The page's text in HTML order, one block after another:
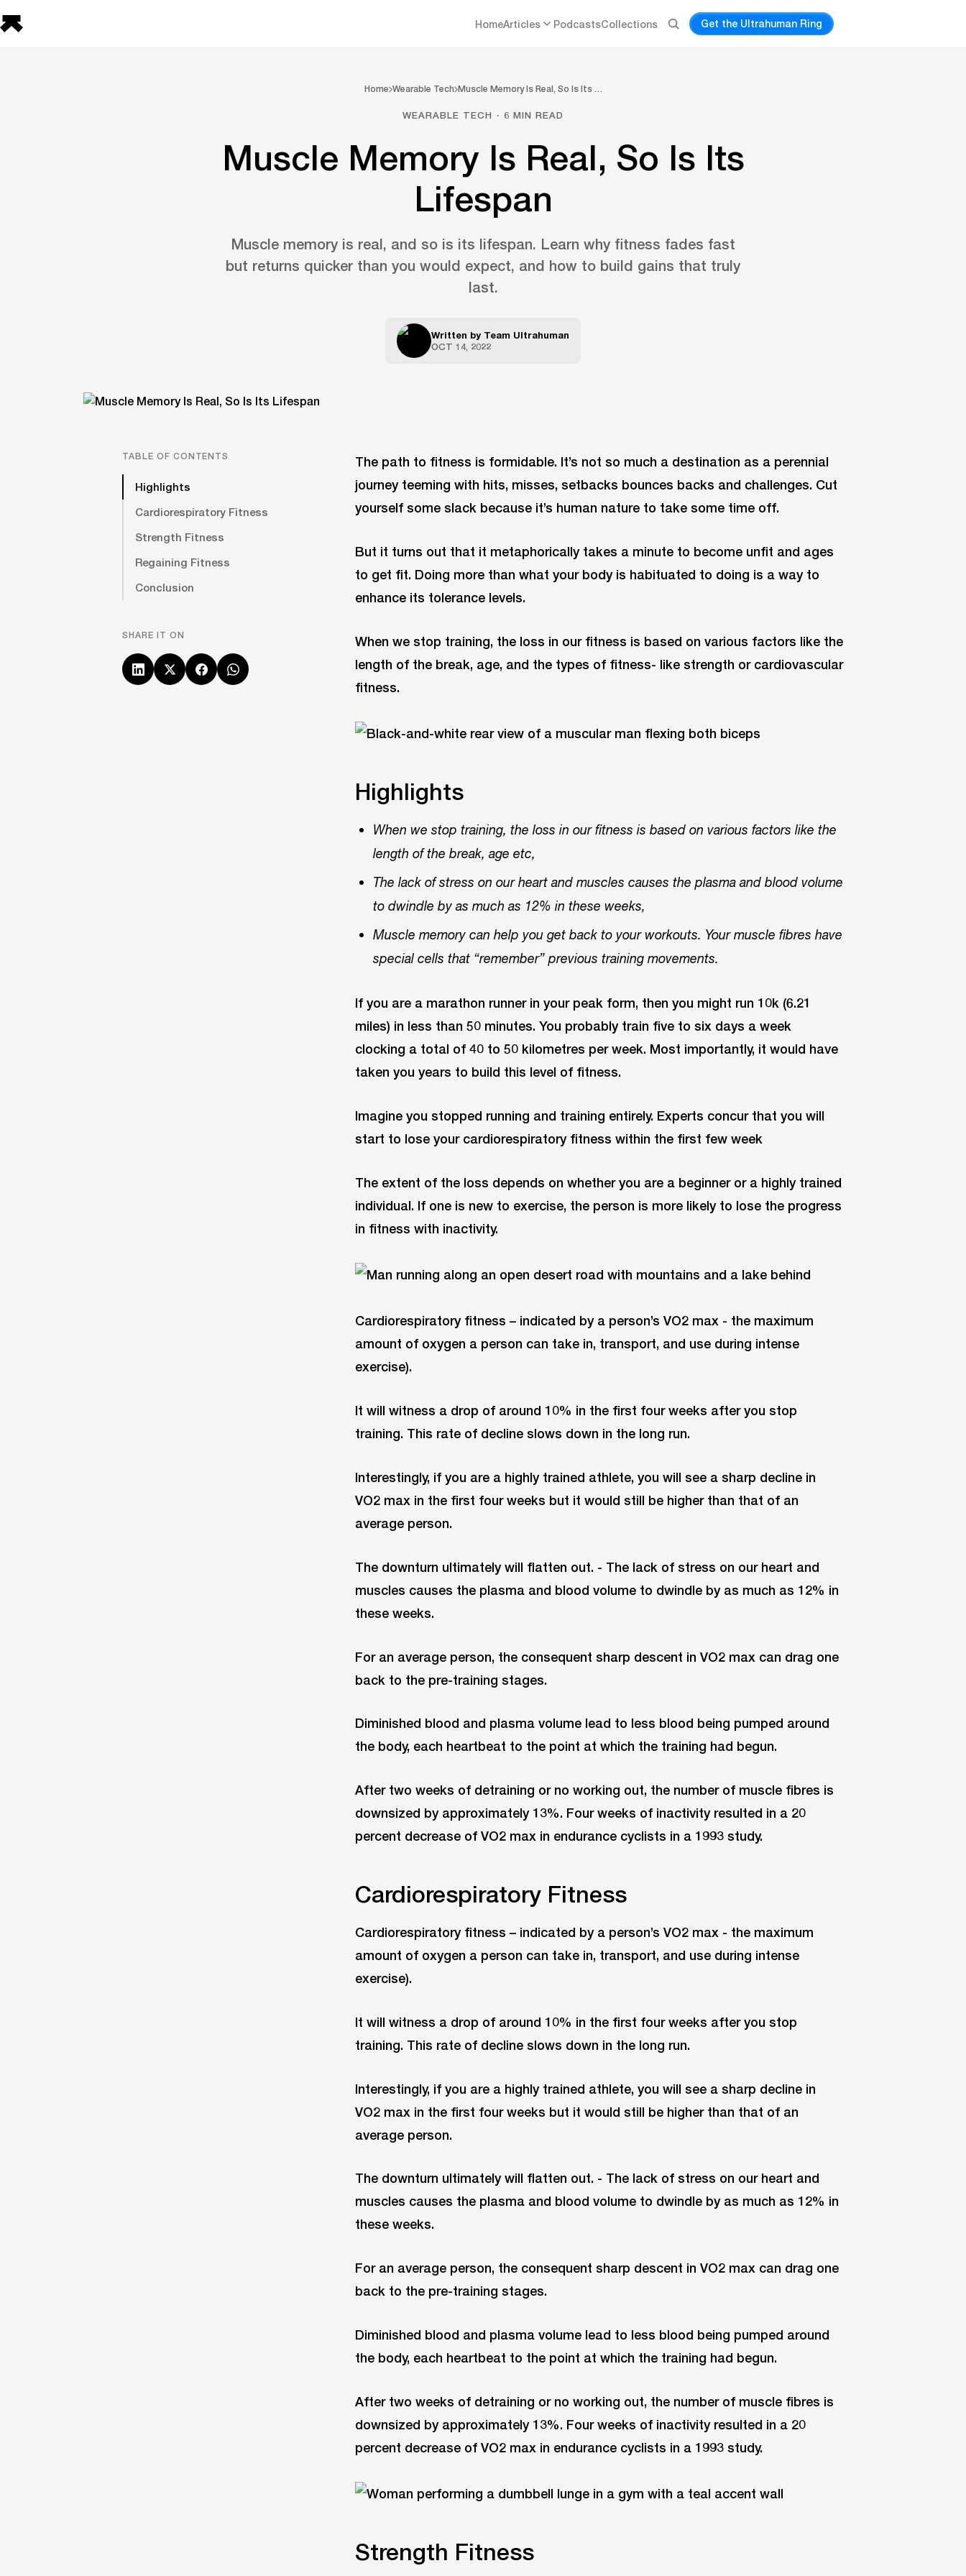
HomeArticles PodcastsCollections Get the Ultrahuman Ring
Home Wearable Tech Muscle Memory Is Real, So Is Its …
WEARABLE TECH · 6 MIN READ
Muscle Memory Is Real, So Is Its
Lifespan
Muscle memory is real, and so is its lifespan. Learn why fitness fades fast
but returns quicker than you would expect, and how to build gains that truly
last.
Written by Team Ultrahuman
OCT 14, 2022
TABLE OF CONTENTS
Highlights
Cardiorespiratory Fitness
Strength Fitness
Regaining Fitness
Conclusion
SHARE IT ON
The path to fitness is formidable. It’s not so much a destination as a perennial
journey teeming with hits, misses, setbacks bounces backs and challenges. Cut
yourself some slack because it’s human nature to take some time off.
But it turns out that it metaphorically takes a minute to become unfit and ages
to get fit. Doing more than what your body is habituated to doing is a way to
enhance its tolerance levels.
When we stop training, the loss in our fitness is based on various factors like the
length of the break, age, and the types of fitness- like strength or cardiovascular
fitness.
Highlights
When we stop training, the loss in our fitness is based on various factors like the
length of the break, age etc,
The lack of stress on our heart and muscles causes the plasma and blood volume
to dwindle by as much as 12% in these weeks,
Muscle memory can help you get back to your workouts. Your muscle fibres have
special cells that “remember” previous training movements.
If you are a marathon runner in your peak form, then you might run 10k (6.21
miles) in less than 50 minutes. You probably train five to six days a week
clocking a total of 40 to 50 kilometres per week. Most importantly, it would have
taken you years to build this level of fitness.
Imagine you stopped running and training entirely. Experts concur that you will
start to lose your cardiorespiratory fitness within the first few week
The extent of the loss depends on whether you are a beginner or a highly trained
individual. If one is new to exercise, the person is more likely to lose the progress
in fitness with inactivity.
Cardiorespiratory fitness – indicated by a person’s VO2 max - the maximum
amount of oxygen a person can take in, transport, and use during intense
exercise).
It will witness a drop of around 10% in the first four weeks after you stop
training. This rate of decline slows down in the long run.
Interestingly, if you are a highly trained athlete, you will see a sharp decline in
VO2 max in the first four weeks but it would still be higher than that of an
average person.
The downturn ultimately will flatten out. - The lack of stress on our heart and
muscles causes the plasma and blood volume to dwindle by as much as 12% in
these weeks.
For an average person, the consequent sharp descent in VO2 max can drag one
back to the pre-training stages.
Diminished blood and plasma volume lead to less blood being pumped around
the body, each heartbeat to the point at which the training had begun.
After two weeks of detraining or no working out, the number of muscle fibres is
downsized by approximately 13%. Four weeks of inactivity resulted in a 20
percent decrease of VO2 max in endurance cyclists in a 1993 study.
Cardiorespiratory Fitness
Cardiorespiratory fitness – indicated by a person’s VO2 max - the maximum
amount of oxygen a person can take in, transport, and use during intense
exercise).
It will witness a drop of around 10% in the first four weeks after you stop
training. This rate of decline slows down in the long run.
Interestingly, if you are a highly trained athlete, you will see a sharp decline in
VO2 max in the first four weeks but it would still be higher than that of an
average person.
The downturn ultimately will flatten out. - The lack of stress on our heart and
muscles causes the plasma and blood volume to dwindle by as much as 12% in
these weeks.
For an average person, the consequent sharp descent in VO2 max can drag one
back to the pre-training stages.
Diminished blood and plasma volume lead to less blood being pumped around
the body, each heartbeat to the point at which the training had begun.
After two weeks of detraining or no working out, the number of muscle fibres is
downsized by approximately 13%. Four weeks of inactivity resulted in a 20
percent decrease of VO2 max in endurance cyclists in a 1993 study.
Strength Fitness